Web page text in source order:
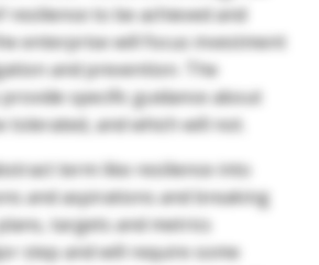
resilience to be achieved and
enterprise will focus investment
and prevention. The
specific guidance about
tolerated, and which will not.
term like resilience into
and aspirations and breaking
targets and metrics
step and will require some